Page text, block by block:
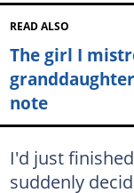
READ ALSO
The girl I
note
I'd just
suddenly